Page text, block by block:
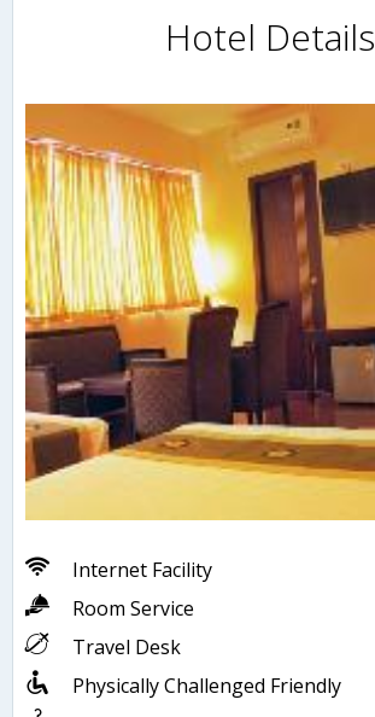
Hotel Details
Internet Facility
Room Service
Travel Desk
Physically Challenged Friendly